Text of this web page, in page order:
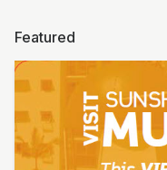
Featured